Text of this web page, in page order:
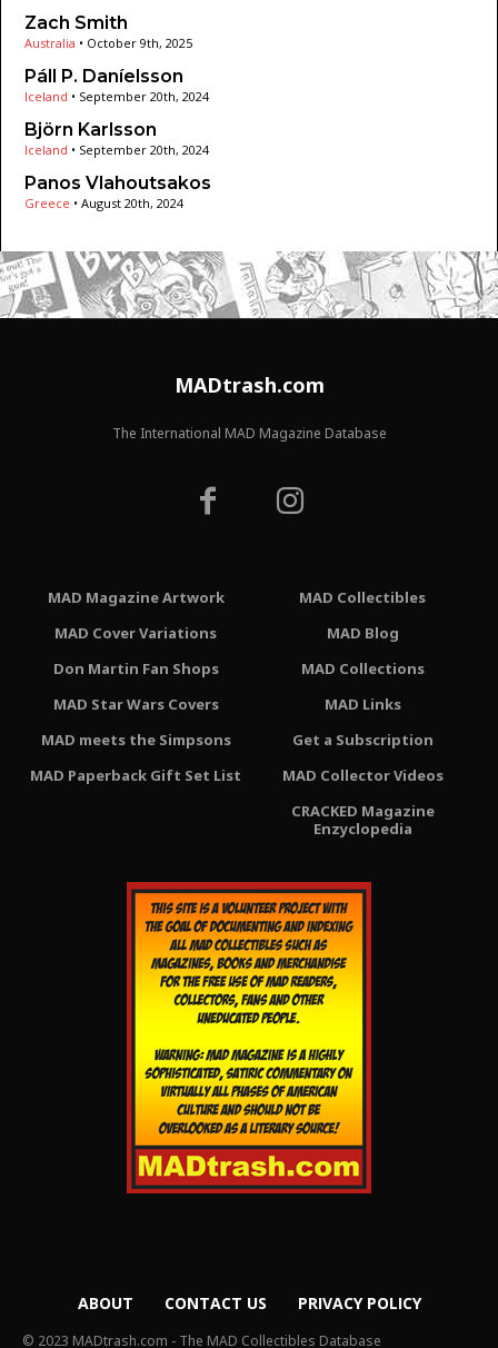
Zach Smith
Australia • October 9th, 2025
Páll P. Daníelsson
Iceland • September 20th, 2024
Björn Karlsson
Iceland • September 20th, 2024
Panos Vlahoutsakos
Greece • August 20th, 2024
MADtrash.com
The International MAD Magazine Database
MAD Magazine Artwork
MAD Cover Variations
Don Martin Fan Shops
MAD Star Wars Covers
MAD meets the Simpsons
MAD Paperback Gift Set List
MAD Collectibles
MAD Blog
MAD Collections
MAD Links
Get a Subscription
MAD Collector Videos
CRACKED Magazine
Enzyclopedia
ABOUT CONTACT US PRIVACY POLICY
© 2023 MADtrash.com - The MAD Collectibles Database